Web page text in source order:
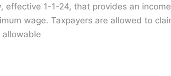
effective 1-1-24, that provides an
wage. Taxpayers are allowed to
allowable